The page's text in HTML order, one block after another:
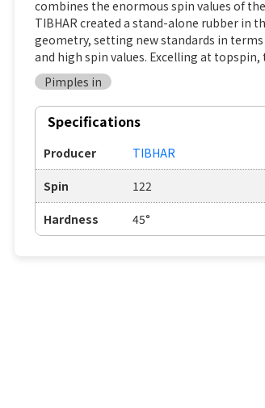
combines the enormous spin values of
TIBHAR created a stand-alone rubber in
geometry, setting new standards in
and high spin values. Excelling at
Pimples in
Specifications
Producer TIBHAR
Spin 122
Hardness 45°